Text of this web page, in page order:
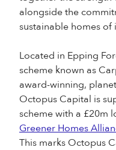
alongside the
sustainable homes of
Located in Epping
scheme known as
award-winning,
Octopus Capital is
scheme with a £20m
Greener Homes
This marks Octopus